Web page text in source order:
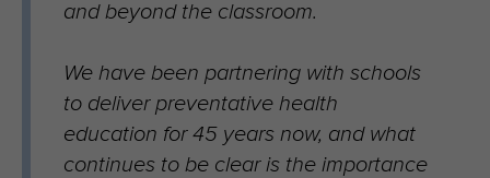
and beyond the classroom.
We have been partnering with schools
to deliver preventative health
education for 45 years now, and what
continues to be clear is the importance